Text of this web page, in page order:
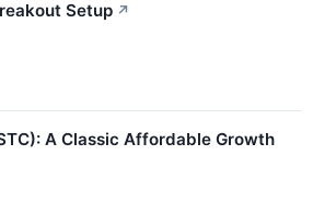
Setup ↗
A Classic Affordable Growth